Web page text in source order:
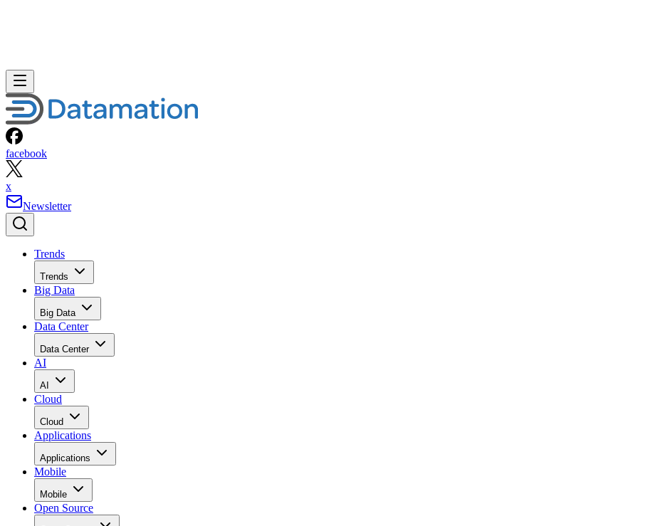
facebook
x
Newsletter
Trends
Trends
Big Data
Big Data
Data Center
Data Center
AI
AI
Cloud
Cloud
Applications
Applications
Mobile
Mobile
Open Source